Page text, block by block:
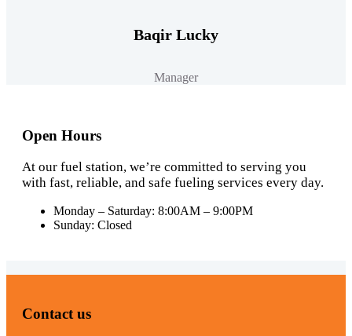
Baqir Lucky
Manager
Open Hours
At our fuel station, we’re committed to serving you
with fast, reliable, and safe fueling services every day.
Monday – Saturday: 8:00AM – 9:00PM
Sunday: Closed
Contact us